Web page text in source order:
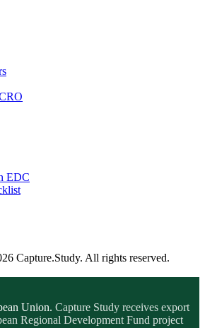
EDC
Capture.Study. All rights reserved.
Union. Capture Study receives export
Regional Development Fund project